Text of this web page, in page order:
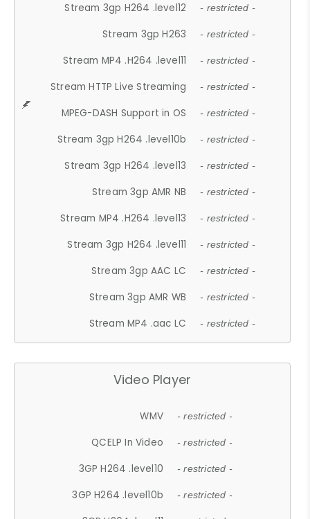
Stream 3gp H264 .level12 - restricted -
Stream 3gp H263 - restricted -
Stream MP4 .H264 .level11 - restricted -
Stream HTTP Live Streaming - restricted -
MPEG-DASH Support in OS - restricted -
Stream 3gp H264 .level10b - restricted -
Stream 3gp H264 .level13 - restricted -
Stream 3gp AMR NB - restricted -
Stream MP4 .H264 .level13 - restricted -
Stream 3gp H264 .level11 - restricted -
Stream 3gp AAC LC - restricted -
Stream 3gp AMR WB - restricted -
Stream MP4 .aac LC - restricted -
Video Player
WMV - restricted -
QCELP In Video - restricted -
3GP H264 .level10 - restricted -
3GP H264 .level10b - restricted -